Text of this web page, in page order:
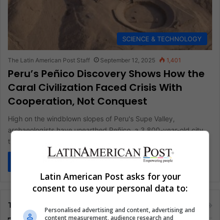
SCIENCE & TECHNOLOGY
The Latin American Post Staff September 12, 2025 1,401
Peru’s Peñico Discovery Shows How the
Caral Civilization Faced Crisis With
Cooperation, Not Conquest
High on the windblown slopes of Peru's Supe Valley,
archaeologists have unearthed Peñico, a 3,800-year-old city
tied to the Caral…
Tags
Latin American Post asks for your
consent to use your personal data to:
Personalised advertising and content, advertising and
content measurement, audience research and